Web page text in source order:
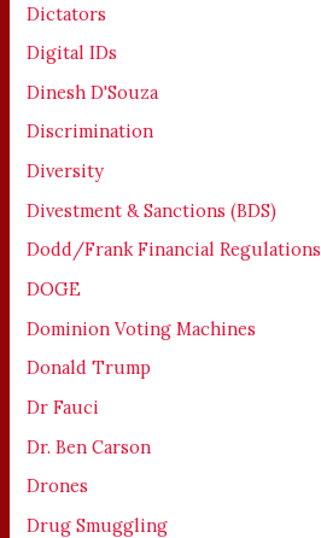
Dictators
Digital IDs
Dinesh D'Souza
Discrimination
Diversity
Divestment & Sanctions (BDS)
Dodd/Frank Financial Regulations
DOGE
Dominion Voting Machines
Donald Trump
Dr Fauci
Dr. Ben Carson
Drones
Drug Smuggling